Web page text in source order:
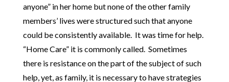
anyone” in her home but none of the other family
members’ lives were structured such that anyone
could be consistently available. It was time for help.
“Home Care” it is commonly called. Sometimes
there is resistance on the part of the subject of such
help, yet, as family, it is necessary to have strategies